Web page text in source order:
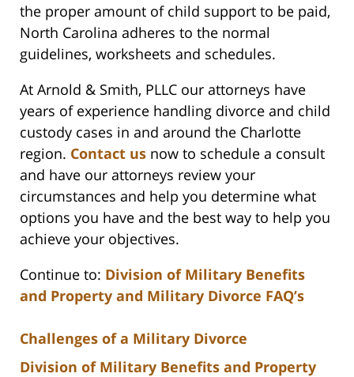
the proper amount of child support to be paid,
North Carolina adheres to the normal
guidelines, worksheets and schedules.
At Arnold & Smith, PLLC our attorneys have
years of experience handling divorce and child
custody cases in and around the Charlotte
region. Contact us now to schedule a consult
and have our attorneys review your
circumstances and help you determine what
options you have and the best way to help you
achieve your objectives.
Continue to: Division of Military Benefits
and Property and Military Divorce FAQ’s
Challenges of a Military Divorce
Division of Military Benefits and Property